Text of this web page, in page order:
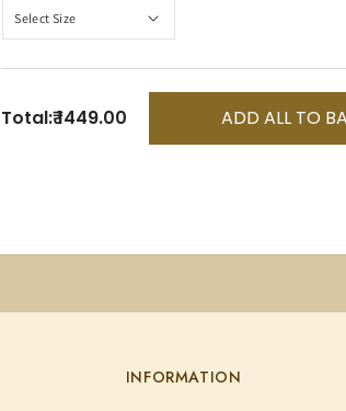
Total:₹ 1449.00 ADD ALL TO
INFORMATION